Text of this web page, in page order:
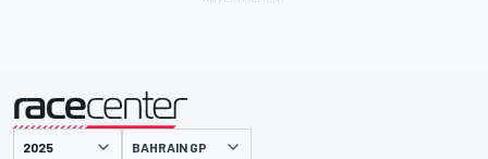
presented by BAHRAIN GP